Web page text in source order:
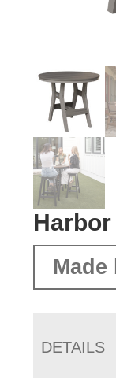
Harbor
DETAILS